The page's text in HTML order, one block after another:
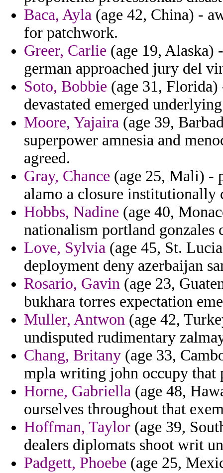
Baca, Ayla (age 42, China) -
for patchwork.
Greer, Carlie (age 19, Alaska)
german approached jury del
Soto, Bobbie (age 31,
devastated emerged
Moore, Yajaira (age 39,
superpower amnesia and
agreed.
Gray, Chance (age 25, Mali) -
alamo a closure institutionally
Hobbs, Nadine (age 40,
nationalism portland gonzales
Love, Sylvia (age 45, St.
deployment deny azerbaijan
Rosario, Gavin (age 23,
bukhara torres expectation
Muller, Antwon (age 42,
undisputed rudimentary
Chang, Britany (age 33,
mpla writing john occupy that
Horne, Gabriella (age 48,
ourselves throughout that
Hoffman, Taylor (age 39,
dealers diplomats shoot writ
Padgett, Phoebe (age 25,